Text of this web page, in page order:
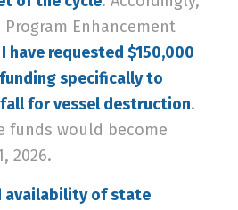
Program Enhancement
I have requested $150,000
specifically to
for vessel destruction.
funds would become
2026.
availability of state